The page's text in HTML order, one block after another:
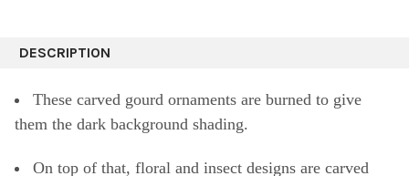
DESCRIPTION
These carved gourd ornaments are burned to give
them the dark background shading.
On top of that, floral and insect designs are carved